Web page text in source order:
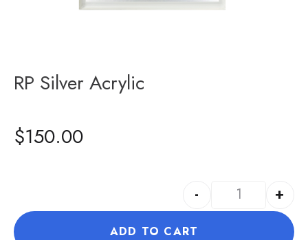
RP Silver Acrylic
$150.00
- +
ADD TO CART